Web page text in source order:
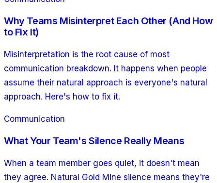
Why Teams Misinterpret Each Other (And How
to Fix It)
Misinterpretation is the root cause of most
communication breakdown. It happens when people
assume their natural approach is everyone's natural
approach. Here's how to fix it.
Communication
What Your Team's Silence Really Means
When a team member goes quiet, it doesn't mean
they agree. Natural Gold Mine silence means they're